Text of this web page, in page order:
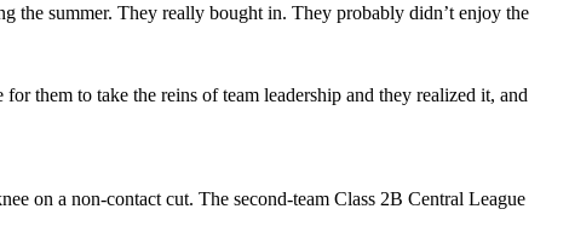
the summer. They really bought in. They probably didn’t enjoy the
them to take the reins of team leadership and they realized it, and
on a non-contact cut. The second-team Class 2B Central League